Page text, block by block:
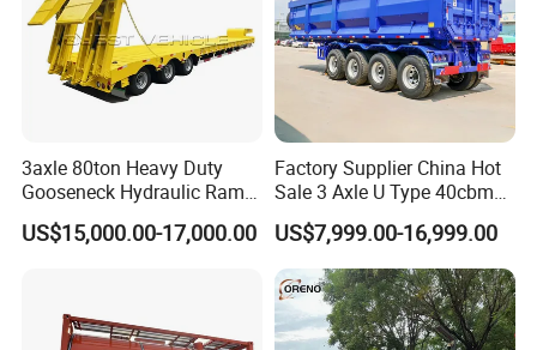
3axle 80ton Heavy Duty
Gooseneck Hydraulic Ramp
Low Loader/Lowbed/
Lowboy Low Bed Trailer
US$15,000.00-17,000.00
Factory Supplier China Hot
Sale 3 Axle U Type 40cbm
Heavy Duty Hydraulic
Cylinder Tipper
Transportation Cargo Used
Caravan Dump Semi Lorry
Cimc Truck Trailer
US$7,999.00-16,999.00